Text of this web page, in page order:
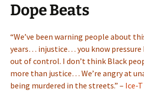
Dope Beats
“We’ve been warning people about
years… injustice… you know pressure
out of control. I don’t think Black
more than justice… We’re angry at
being murdered in the streets.” – Ice-